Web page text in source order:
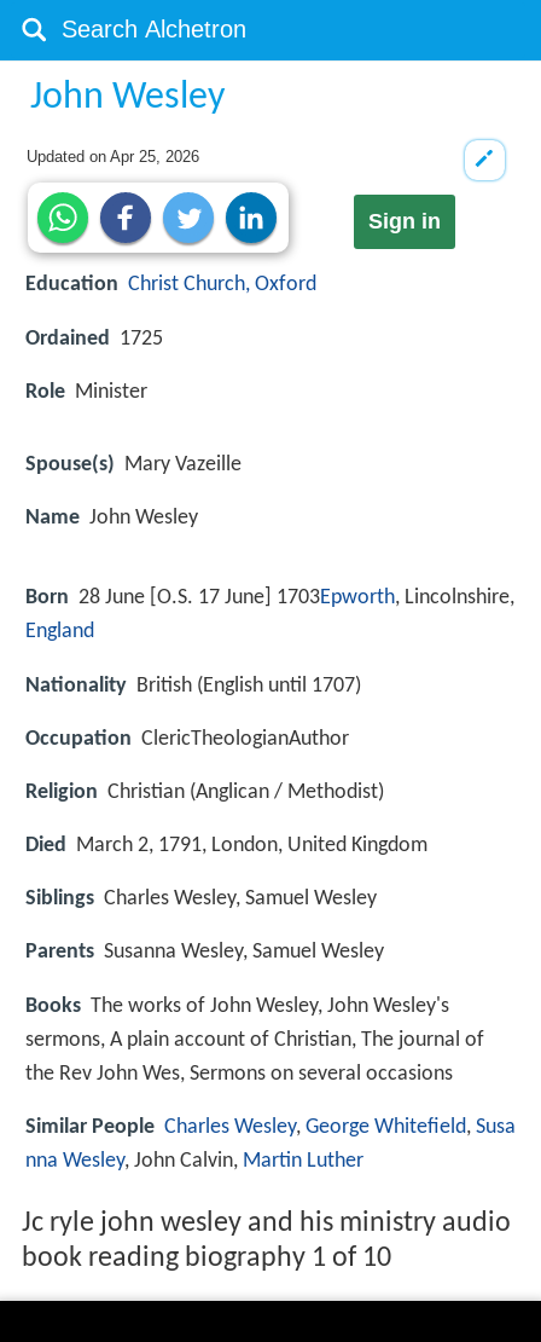
John Wesley
Updated onApr 25, 2026
Sign in
Education Christ Church, Oxford
Ordained 1725
Role Minister
Spouse(s) Mary Vazeille
Name John Wesley
Born 28 June [O.S. 17 June] 1703Epworth, Lincolnshire,
England
Nationality British (English until 1707)
Occupation ClericTheologianAuthor
Religion Christian (Anglican / Methodist)
Died March 2, 1791, London, United Kingdom
Siblings Charles Wesley, Samuel Wesley
Parents Susanna Wesley, Samuel Wesley
Books The works of John Wesley, John Wesley's
sermons, A plain account of Christian, The journal of
the Rev John Wes, Sermons on several occasions
Similar People Charles Wesley, George Whitefield, Susa
nna Wesley, John Calvin, Martin Luther
Jc ryle john wesley and his ministry audio
book reading biography 1 of 10